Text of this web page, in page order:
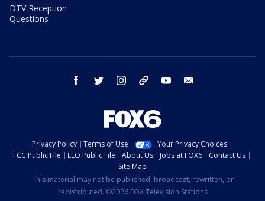
DTV Reception
Questions
facebook twitter instagram threads youtube
Privacy Policy Terms of Use
Your Privacy Choices
FCC Public File
EEO Public File About Us Jobs at FOX6
Contact Us
Site Map
This material may not be published, broadcast, rewritten, or
redistributed. ©2026 FOX Television Stations